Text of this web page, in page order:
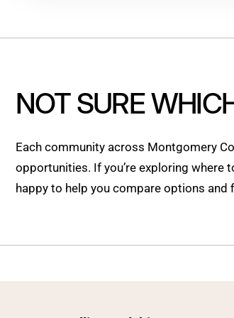
NOT SURE
Each community across Montgomery
opportunities. If you’re exploring where
happy to help you compare options